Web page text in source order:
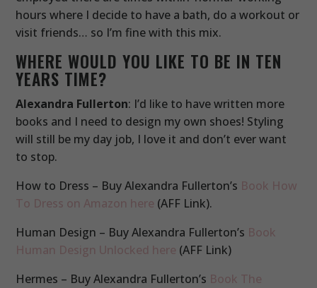
hours where I decide to have a bath, do a workout or
visit friends… so I’m fine with this mix.
WHERE WOULD YOU LIKE TO BE IN TEN
YEARS TIME?
Alexandra Fullerton: I’d like to have written more
books and I need to design my own shoes! Styling
will still be my day job, I love it and don’t ever want
to stop.
How to Dress – Buy Alexandra Fullerton’s Book How
To Dress on Amazon here (AFF Link).
Human Design – Buy Alexandra Fullerton’s Book
Human Design Unlocked here (AFF Link)
Hermes – Buy Alexandra Fullerton’s Book The